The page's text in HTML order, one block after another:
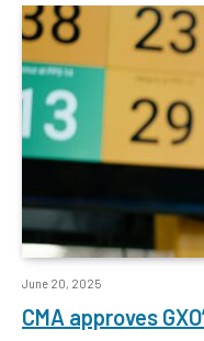
June 20, 2025
CMA approves